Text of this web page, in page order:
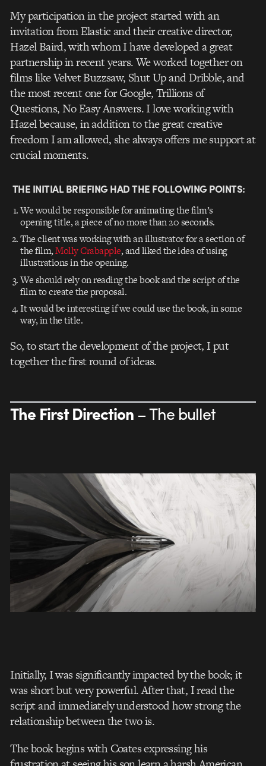
My participation in the project started with an
invitation from Elastic and their creative director,
Hazel Baird, with whom I have developed a great
partnership in recent years. We worked together on
films like Velvet Buzzsaw, Shut Up and Dribble, and
the most recent one for Google, Trillions of
Questions, No Easy Answers. I love working with
Hazel because, in addition to the great creative
freedom I am allowed, she always offers me support at
crucial moments.
THE INITIAL BRIEFING HAD THE FOLLOWING POINTS:
We would be responsible for animating the film’s
opening title, a piece of no more than 20 seconds.
The client was working with an illustrator for a section of
the film,Molly Crabapple, and liked the idea of using
illustrations in the opening.
We should rely on reading the book and the script of the
film to create the proposal.
It would be interesting if we could use the book, in some
way, in the title.
So, to start the development of the project, I put
together the first round of ideas.
The First Direction – The bullet
Initially, I was significantly impacted by the book; it
was short but very powerful. After that, I read the
script and immediately understood how strong the
relationship between the two is.
The book begins with Coates expressing his